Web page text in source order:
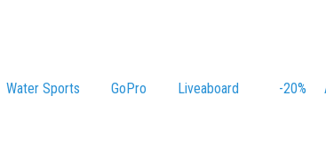
Water Sports GoPro Liveaboard -20%